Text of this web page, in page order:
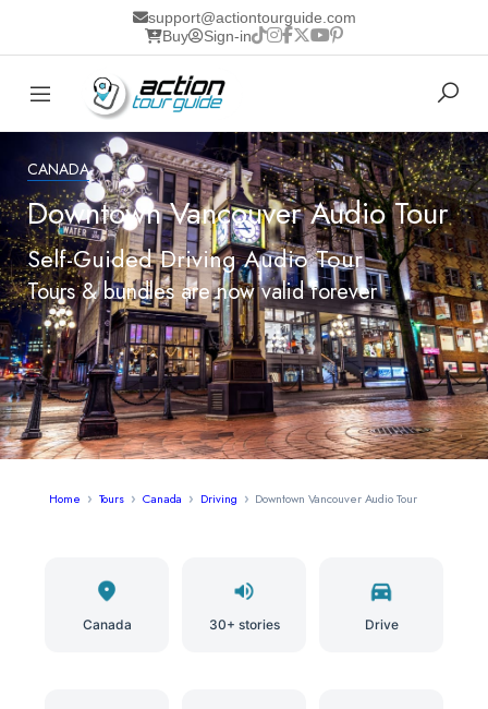
support@actiontourguide.com
Buy
Sign-in
CANADA
Downtown Vancouver Audio Tour
Self-Guided Driving Audio Tour
Tours & bundles are now valid forever
Home Tours Canada Driving Downtown Vancouver Audio Tour
Canada 30+ stories Drive